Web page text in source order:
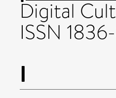
Digital
ISSN
I